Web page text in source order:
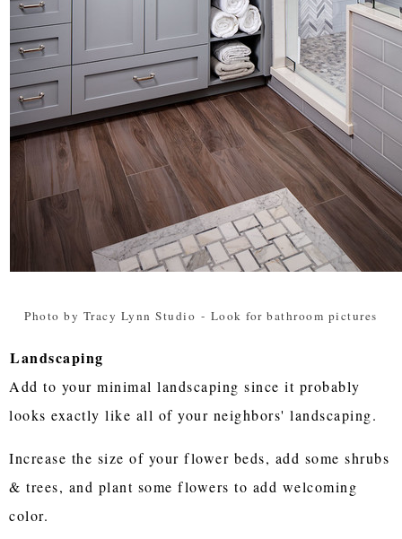
Photo by Tracy Lynn Studio - Look for bathroom pictures
Landscaping
Add to your minimal landscaping since it probably
looks exactly like all of your neighbors' landscaping.
Increase the size of your flower beds, add some shrubs
& trees, and plant some flowers to add welcoming
color.